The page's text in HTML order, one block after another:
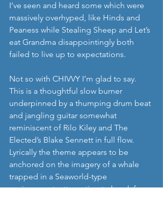
I’ve seen and heard some which were
massively overhyped, like Hinds and
Peaness while Stealing Sheep and Let’s
eat Grandma disappointingly both
failed to live up to expectations.
Not so with CHIVVY I’m glad to say.
This is a thoughtful slow burner
underpinned by a thumping drum beat
and jangling guitar somewhat
reminiscent of Rilo Kiley and The
Elected’s Blake Sennett in full flow.
Lyrically the theme appears to be
anchored on the imagery of a whale
trapped in a Seaworld-type
environment, attempting to break free